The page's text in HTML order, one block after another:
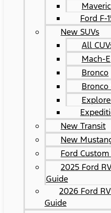
Ford F-
New SUVs
All
Mach-E
Bronco
Bronco
New Transit
New
Ford
2025 Ford
Guide
2026 Ford
Guide